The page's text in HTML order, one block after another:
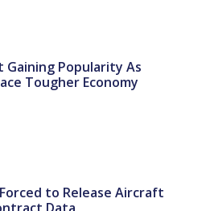
Gaining Popularity As
Tougher Economy
to Release Aircraft